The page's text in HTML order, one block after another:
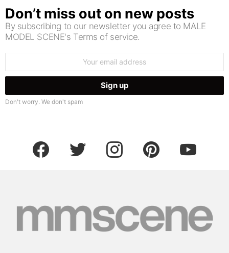
Don’t miss out on new posts
By subscribing to our newsletter you agree to MALE
MODEL SCENE's Terms of service.
Don't worry. We don't spam
facebook twitter instagram pinterest